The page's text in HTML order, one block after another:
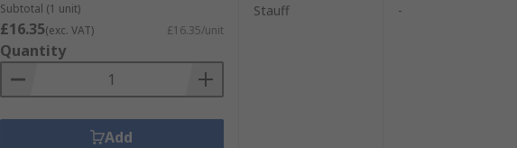
Subtotal (1 unit)
£16.35(exc. VAT) £16.35/unit
Quantity
Add
Stauff -